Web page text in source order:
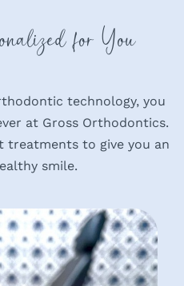
for You
technology, you
at Gross Orthodontics.
treatments to give you an
smile.